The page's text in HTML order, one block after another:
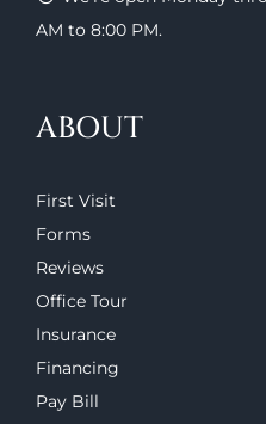
AM to 8:00 PM.
ABOUT
First Visit
Forms
Reviews
Office Tour
Insurance
Financing
Pay Bill